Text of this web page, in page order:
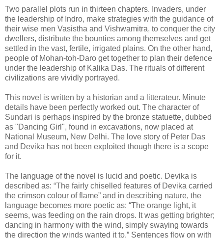
Two parallel plots run in thirteen chapters. Invaders, under
the leadership of Indro, make strategies with the guidance of
their wise men Vasistha and Vishwamitra, to conquer the city
dwellers, distribute the bounties among themselves and get
settled in the vast, fertile, irrigated plains. On the other hand,
people of Mohan-toh-Daro get together to plan their defence
under the leadership of Kalika Das. The rituals of different
civilizations are vividly portrayed.
This novel is written by a historian and a litterateur. Minute
details have been perfectly worked out. The character of
Sundari is perhaps inspired by the bronze statuette, dubbed
as "Dancing Girl", found in excavations, now placed at
National Museum, New Delhi. The love story of Peter Das
and Devika has not been exploited though there is a scope
for it.
The language of the novel is lucid and poetic. Devika is
described as: “The fairly chiselled features of Devika carried
the crimson colour of flame” and in describing nature, the
language becomes more poetic as: “The orange light, it
seems, was feeding on the rain drops. It was getting brighter;
dancing in harmony with the wind, simply swaying towards
the direction the winds wanted it to.” Sentences flow on with